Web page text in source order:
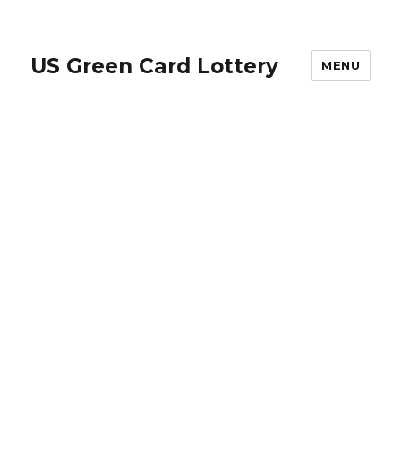
US Green Card Lottery MENU